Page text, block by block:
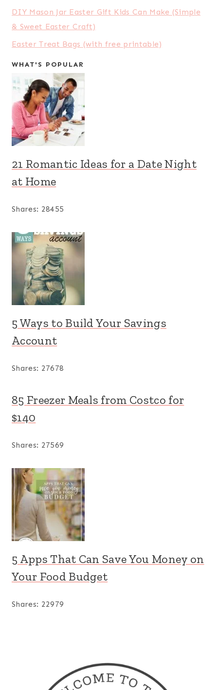
DIY Mason Jar Easter Gift Kids Can Make (Simple
& Sweet Easter Craft)
Easter Treat Bags (with free printable)
WHAT'S POPULAR
21 Romantic Ideas for a Date Night
at Home
Shares: 28455
5 Ways to Build Your Savings
Account
Shares: 27678
85 Freezer Meals from Costco for
$140
Shares: 27569
5 Apps That Can Save You Money on
Your Food Budget
Shares: 22979